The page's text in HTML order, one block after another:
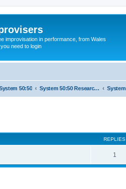
improvisation in performance, from Wales
need to login
50:50 System 50:50 Research, Discussion Topics, matters arising
REPLIES
1